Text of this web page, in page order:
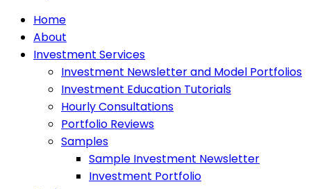
Home
About
Investment Services
Investment Newsletter and Model Portfolios
Investment Education Tutorials
Hourly Consultations
Portfolio Reviews
Samples
Sample Investment Newsletter
Investment Portfolio